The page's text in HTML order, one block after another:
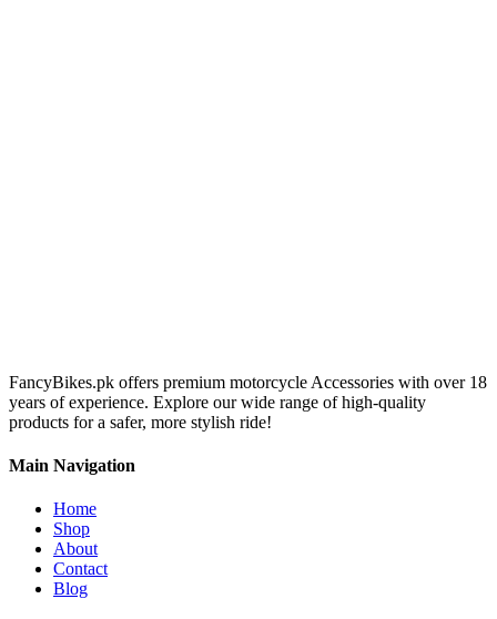
FancyBikes.pk offers premium motorcycle Accessories with over 18
years of experience. Explore our wide range of high-quality
products for a safer, more stylish ride!
Main Navigation
Home
Shop
About
Contact
Blog